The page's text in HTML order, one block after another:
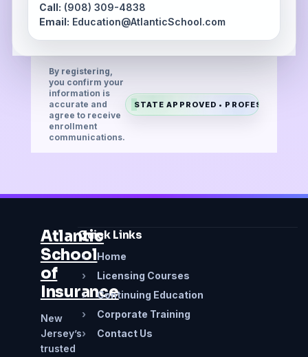
Call: (908) 309-4838
Email: Education@AtlanticSchool.com
By registering,
you confirm your
information is
accurate and
agree to receive
enrollment
communications.
STATE APPROVED • PROFESSIONAL •
Atlantic
School
of
Insurance
New
Jersey’s
trusted
Quick Links
›
Home
›
Licensing Courses
›
Continuing Education
›
Corporate Training
›
Contact Us